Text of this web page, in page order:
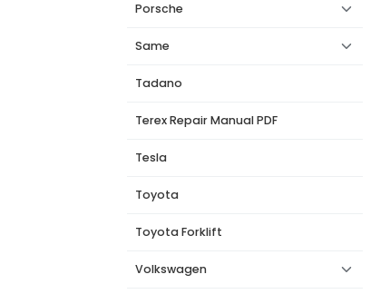
Porsche
Same
Tadano
Terex Repair Manual PDF
Tesla
Toyota
Toyota Forklift
Volkswagen